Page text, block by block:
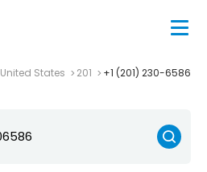
United States 201 +1 (201) 230-6586